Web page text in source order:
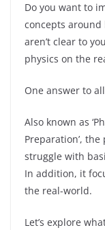
Do you want to
concepts
aren’t clear to
physics on the
One answer to
Also known as
Preparation’,
struggle with
In addition, it
the real-world.
Let’s explore